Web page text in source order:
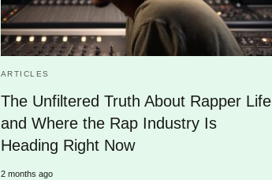
ARTICLES
The Unfiltered Truth About Rapper Life
and Where the Rap Industry Is
Heading Right Now
2 months ago